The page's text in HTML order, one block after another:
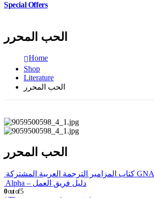
Special Offers
الحب المحرر
Home
Shop
Literature
الحب المحرر
الحب المحرر
كتاب المزامير الترجمة العربية المشتركة GNA
Alpha – دليل فريق العمل
0out of 5